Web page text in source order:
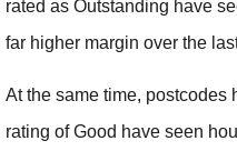
rated as Outstanding have
far higher margin over the
At the same time, postcodes
rating of Good have seen